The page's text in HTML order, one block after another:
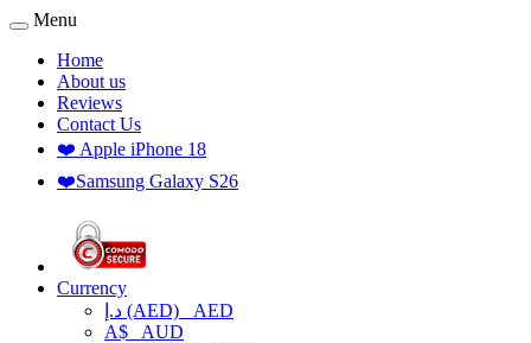
Menu
Home
About us
Reviews
Contact Us
❤️ Apple iPhone 18
❤️Samsung Galaxy S26
Currency
د.إ (AED) AED
A$ AUD